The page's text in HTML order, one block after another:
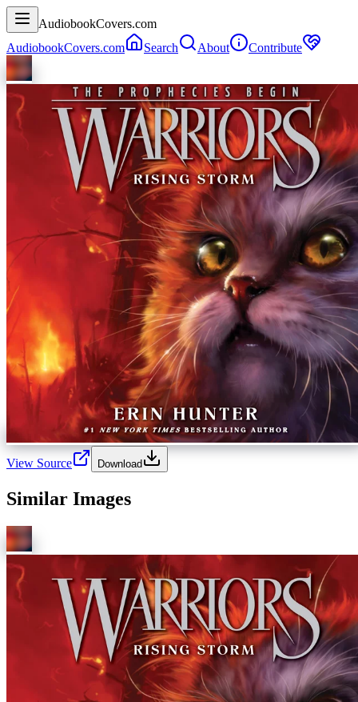
AudiobookCovers.com
AudiobookCovers.com
Search About Contribute
View Source Download
Similar Images